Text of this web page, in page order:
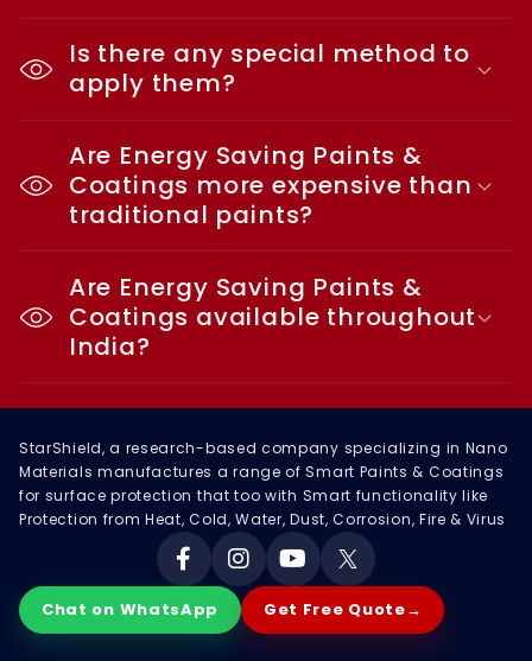
Is there any special method to
apply them?
Are Energy Saving Paints &
Coatings more expensive than
traditional paints?
Are Energy Saving Paints &
Coatings available throughout
India?
StarShield, a research-based company specializing in Nano
Materials manufactures a range of Smart Paints & Coatings
for surface protection that too with Smart functionality like
Protection from Heat, Cold, Water, Dust, Corrosion, Fire & Virus
FacebookInstagram
YouTube
X
Chat on WhatsApp Get Free Quote→